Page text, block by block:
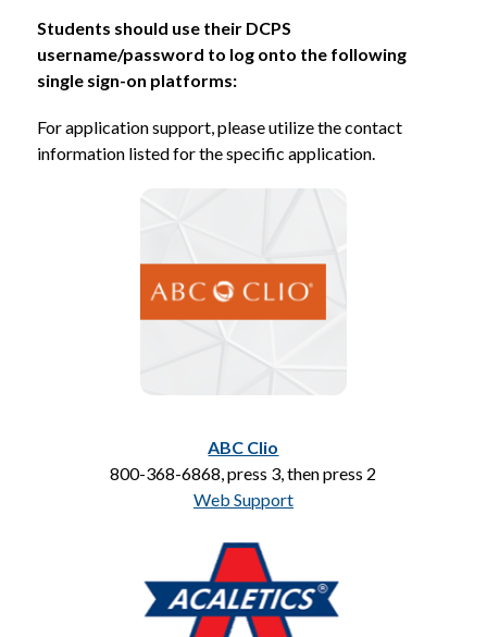
Students should use their DCPS
username/password to log onto the following
single sign-on platforms:
For application support, please utilize the contact
information listed for the specific application.
ABC Clio
800-368-6868, press 3, then press 2
Web Support